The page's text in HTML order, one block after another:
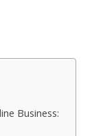
Business: